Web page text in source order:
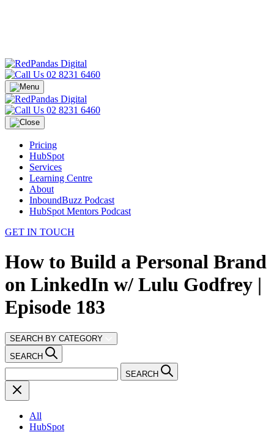
02 8231 6460
02 8231 6460
Pricing
HubSpot
Services
Learning Centre
About
InboundBuzz Podcast
HubSpot Mentors Podcast
GET IN TOUCH
How to Build a Personal Brand
on LinkedIn w/ Lulu Godfrey |
Episode 183
SEARCH BY CATEGORY
SEARCH
SEARCH
All
HubSpot